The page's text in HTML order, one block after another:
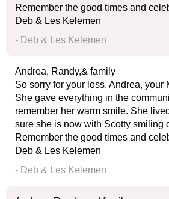
Remember the good times and
Deb & Les Kelemen
- Deb & Les Kelemen
Andrea, Randy,& family
So sorry for your loss. Andrea, your
She gave everything in the
remember her warm smile. She
sure she is now with Scotty smiling
Remember the good times and
Deb & Les Kelemen
- Deb & Les Kelemen